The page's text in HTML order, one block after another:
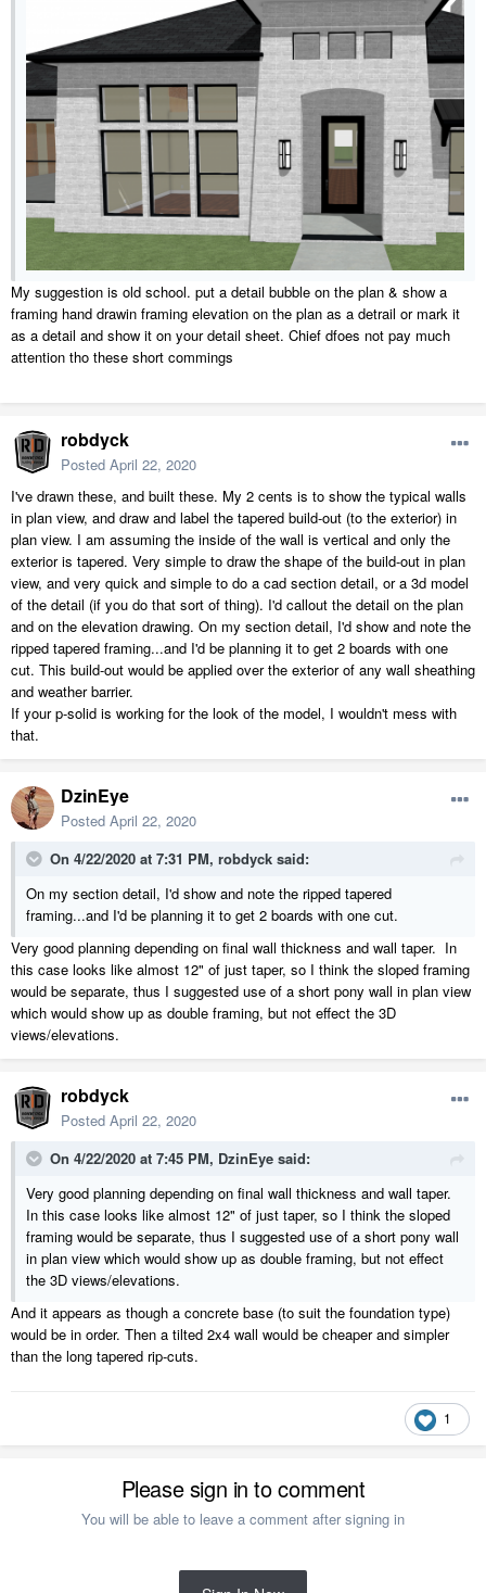
My suggestion is old school. put a detail bubble on the plan & show a
framing hand drawin framing elevation on the plan as a detrail or mark it
as a detail and show it on your detail sheet. Chief dfoes not pay much
attention tho these short commings
robdyck
Posted April 22, 2020
I've drawn these, and built these. My 2 cents is to show the typical walls
in plan view, and draw and label the tapered build-out (to the exterior) in
plan view. I am assuming the inside of the wall is vertical and only the
exterior is tapered. Very simple to draw the shape of the build-out in plan
view, and very quick and simple to do a cad section detail, or a 3d model
of the detail (if you do that sort of thing). I'd callout the detail on the plan
and on the elevation drawing. On my section detail, I'd show and note the
ripped tapered framing...and I'd be planning it to get 2 boards with one
cut. This build-out would be applied over the exterior of any wall sheathing
and weather barrier.
If your p-solid is working for the look of the model, I wouldn't mess with
that.
DzinEye
Posted April 22, 2020
On 4/22/2020 at 7:31 PM, robdyck said:
On my section detail, I'd show and note the ripped tapered
framing...and I'd be planning it to get 2 boards with one cut.
Very good planning depending on final wall thickness and wall taper. In
this case looks like almost 12" of just taper, so I think the sloped framing
would be separate, thus I suggested use of a short pony wall in plan view
which would show up as double framing, but not effect the 3D
views/elevations.
robdyck
Posted April 22, 2020
On 4/22/2020 at 7:45 PM, DzinEye said:
Very good planning depending on final wall thickness and wall taper.
In this case looks like almost 12" of just taper, so I think the sloped
framing would be separate, thus I suggested use of a short pony wall
in plan view which would show up as double framing, but not effect
the 3D views/elevations.
And it appears as though a concrete base (to suit the foundation type)
would be in order. Then a tilted 2x4 wall would be cheaper and simpler
than the long tapered rip-cuts.
1
Please sign in to comment
You will be able to leave a comment after signing in